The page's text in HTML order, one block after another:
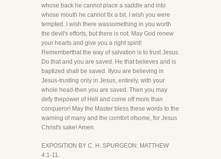
whose back he cannot place a saddle and into
whose mouth he cannot fix a bit. I wish you were
tempted. I wish there wassomething in you worth
the devil's efforts, but there is not. May God renew
your hearts and give you a right spirit!
Rememberthat the way of salvation is to trust Jesus.
Do that and you are saved. He that believes and is
baptized shall be saved. Ifyou are believing in
Jesus-trusting only in Jesus, entirely, with your
whole head-then you are saved. Then you may
defy thepower of Hell and come off more than
conqueror! May the Master bless these words to the
warning of many and the comfort ofsome, for Jesus
Christ's sake! Amen.
EXPOSITION BY C. H. SPURGEON: MATTHEW
4:1-11.